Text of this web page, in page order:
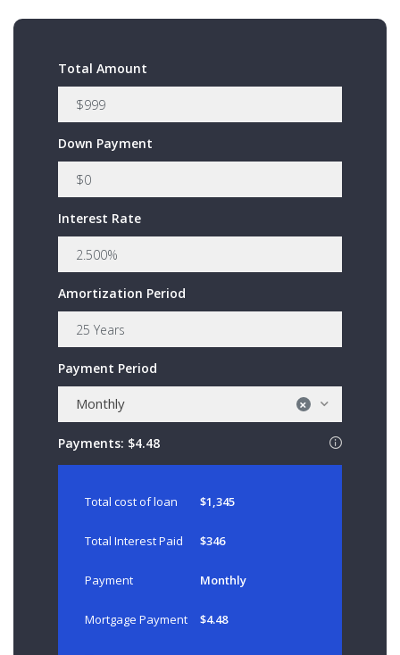
Total Amount
Down Payment
Interest Rate
Amortization Period
Payment Period
×
Monthly
Payments: $4.48
Total cost of loan $1,345
Total Interest Paid $346
Payment Monthly
Mortgage Payment $4.48